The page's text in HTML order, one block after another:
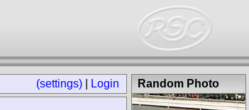
(settings) Login Random Photo